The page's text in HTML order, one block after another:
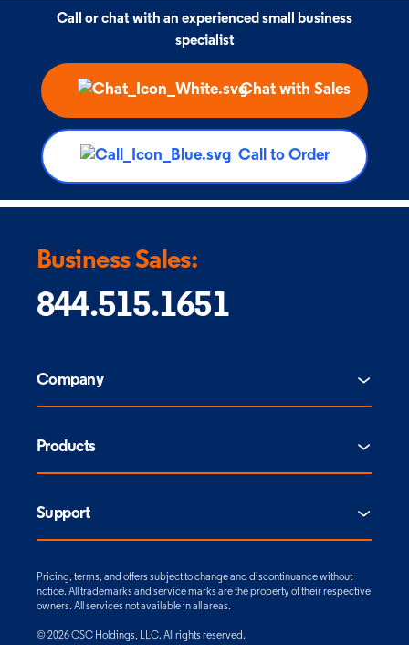
Call or chat with an experienced small business
specialist
Chat with Sales
Call to Order
Business Sales:
844.515.1651
Company
Products
Support
Pricing, terms, and offers subject to change and discontinuance without
notice. All trademarks and service marks are the property of their respective
owners. All services not available in all areas.
© 2026 CSC Holdings, LLC. All rights reserved.